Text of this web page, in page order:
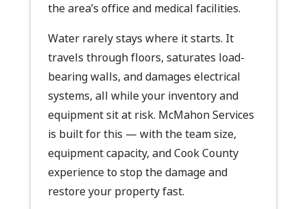
the area’s office and medical facilities.
Water rarely stays where it starts. It
travels through floors, saturates load-
bearing walls, and damages electrical
systems, all while your inventory and
equipment sit at risk. McMahon Services
is built for this — with the team size,
equipment capacity, and Cook County
experience to stop the damage and
restore your property fast.